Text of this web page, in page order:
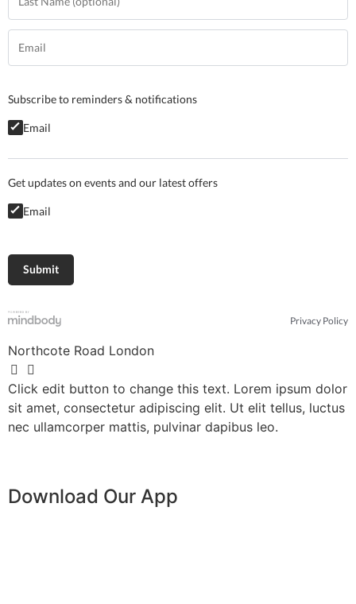
Subscribe to reminders & notifications
Email
Get updates on events and our latest offers
Email
Privacy Policy
Northcote Road London
Click edit button to change this text. Lorem ipsum dolor
sit amet, consectetur adipiscing elit. Ut elit tellus, luctus
nec ullamcorper mattis, pulvinar dapibus leo.
Download Our App